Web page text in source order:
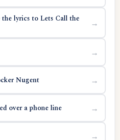
lyrics to Lets Call the
→
→
Nugent →
over a phone line →
→